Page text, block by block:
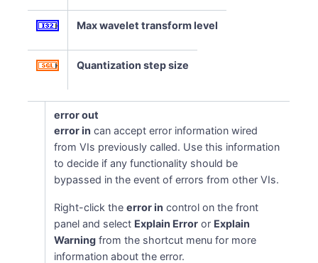
Max wavelet transform level
Quantization step size
error out
error in can accept error information wired
from VIs previously called. Use this information
to decide if any functionality should be
bypassed in the event of errors from other VIs.
Right-click theerror in control on the front
panel and select Explain Error or Explain
Warning from the shortcut menu for more
information about the error.